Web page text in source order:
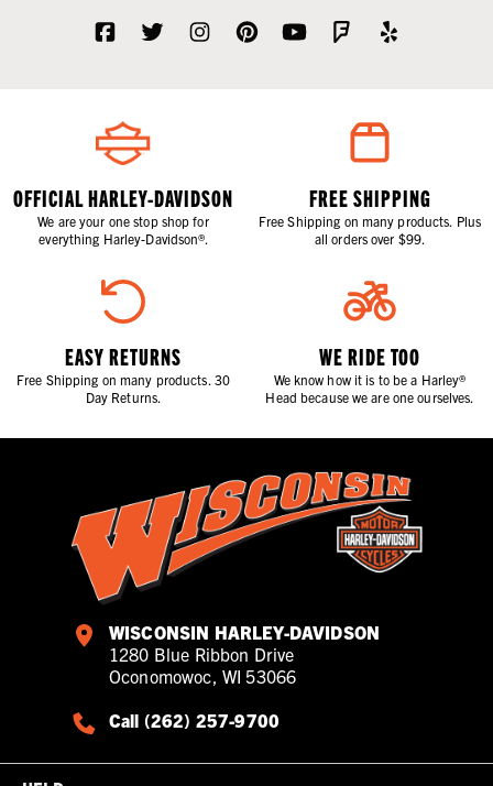
OFFICIAL HARLEY-DAVIDSON
We are your one stop shop for
everything Harley-Davidson®.
FREE SHIPPING
Free Shipping on many products. Plus
all orders over $99.
EASY RETURNS
Free Shipping on many products. 30
Day Returns.
WE RIDE TOO
We know how it is to be a Harley®
Head because we are one ourselves.
WISCONSIN HARLEY-DAVIDSON
1280 Blue Ribbon Drive
Oconomowoc, WI 53066
Call (262) 257-9700